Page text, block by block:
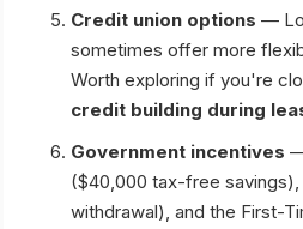
Credit union options —
sometimes offer more
Worth exploring if you're
credit building during
Government incentives
($40,000 tax-free savings),
withdrawal), and the First-